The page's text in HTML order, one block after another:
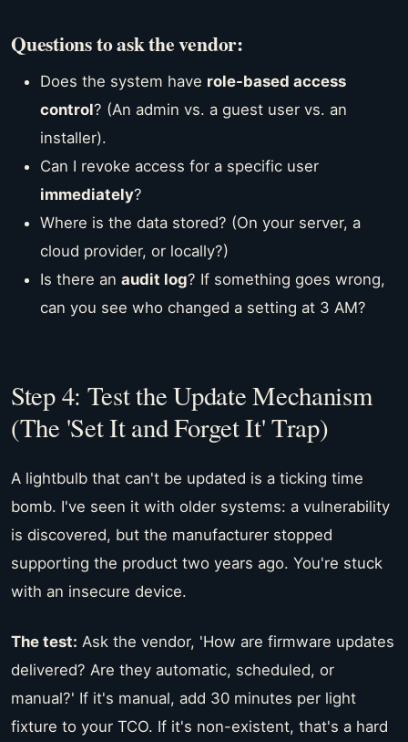
Questions to ask the vendor:
Does the system have role-based access
control? (An admin vs. a guest user vs. an
installer).
Can I revoke access for a specific user
immediately?
Where is the data stored? (On your server, a
cloud provider, or locally?)
Is there an audit log? If something goes wrong,
can you see who changed a setting at 3 AM?
Step 4: Test the Update Mechanism
(The 'Set It and Forget It' Trap)
A lightbulb that can't be updated is a ticking time
bomb. I've seen it with older systems: a vulnerability
is discovered, but the manufacturer stopped
supporting the product two years ago. You're stuck
with an insecure device.
The test: Ask the vendor, 'How are firmware updates
delivered? Are they automatic, scheduled, or
manual?' If it's manual, add 30 minutes per light
fixture to your TCO. If it's non-existent, that's a hard